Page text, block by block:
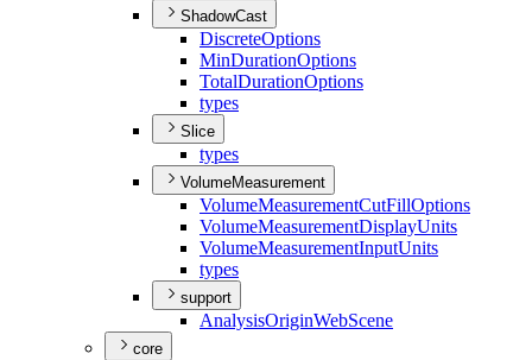
ShadowCast
DiscreteOptions
MinDurationOptions
TotalDurationOptions
types
Slice
types
VolumeMeasurement
VolumeMeasurementCutFillOptions
VolumeMeasurementDisplayUnits
VolumeMeasurementInputUnits
types
support
AnalysisOriginWebScene
core